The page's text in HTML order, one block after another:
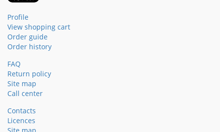
Profile
View shopping cart
Order guide
Order history
FAQ
Return policy
Site map
Call center
Contacts
Licences
Site map